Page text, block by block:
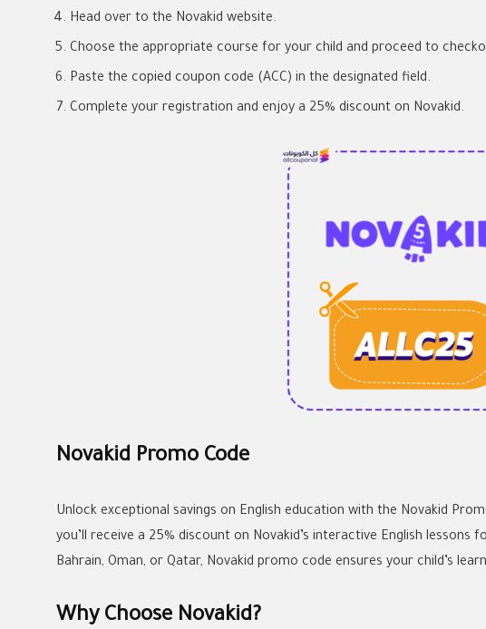
Head over to the Novakid website.
Choose the appropriate course for your child and proceed to
Paste the copied coupon code (ACC) in the designated field.
Complete your registration and enjoy a 25% discount on Novakid.
Novakid Promo Code
Unlock exceptional savings on English education with the Novakid
you’ll receive a 25% discount on Novakid’s interactive English lessons
Bahrain, Oman, or Qatar, Novakid promo code ensures your child’s
Why Choose Novakid?